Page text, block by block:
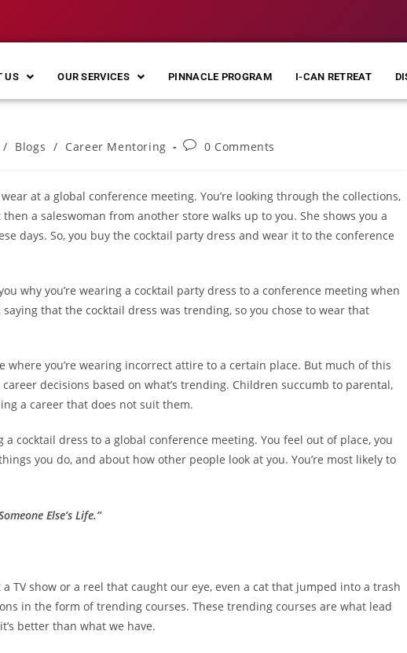
US OUR SERVICES PINNACLE PROGRAM I-CAN RETREAT
/ Blogs / Career Mentoring 0 Comments
at a global conference meeting. You’re looking through the collections,
a saleswoman from another store walks up to you. She shows you a
days. So, you buy the cocktail party dress and wear it to the conference
why you’re wearing a cocktail party dress to a conference meeting when
that the cocktail dress was trending, so you chose to wear that
where you’re wearing incorrect attire to a certain place. But much of this
decisions based on what’s trending. Children succumb to parental,
a career that does not suit them.
cocktail dress to a global conference meeting. You feel out of place, you
you do, and about how other people look at you. You’re most likely to
Else’s Life.”
TV show or a reel that caught our eye, even a cat that jumped into a trash
in the form of trending courses. These trending courses are what lead
better than what we have.